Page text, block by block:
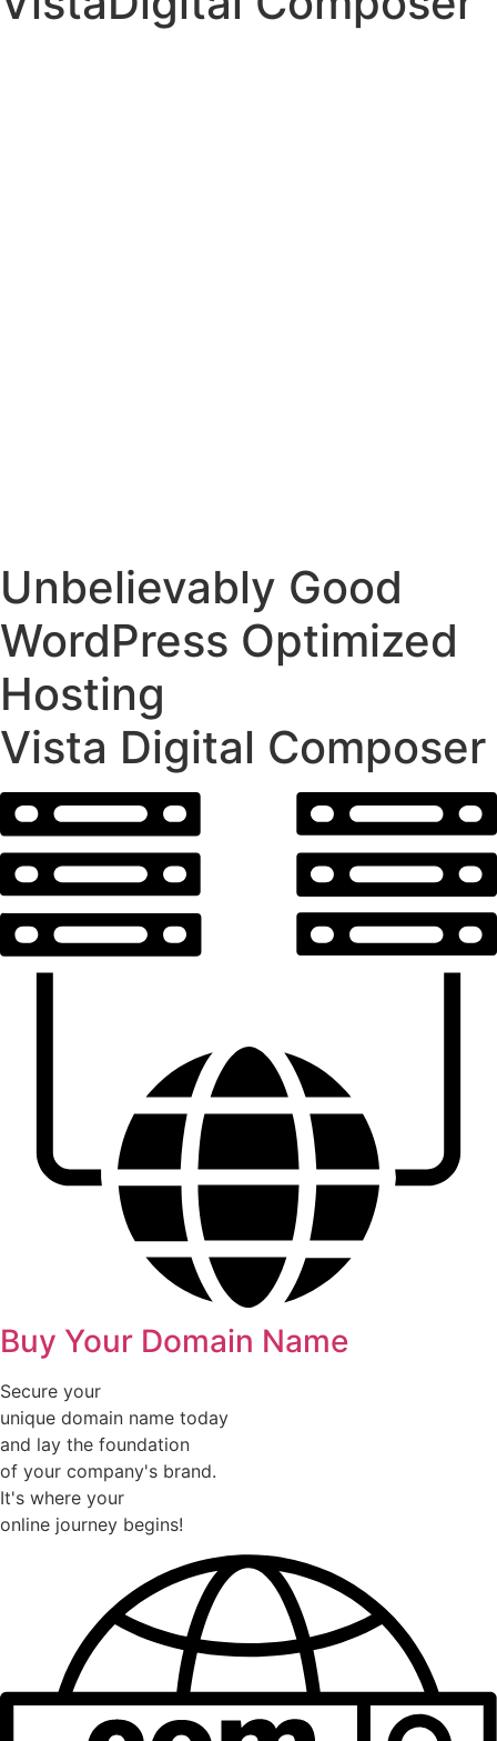
Unbelievably Good
WordPress Optimized
Hosting
Vista Digital Composer
Buy Your Domain Name
Secure your
unique domain name today
and lay the foundation
of your company's brand.
It's where your
online journey begins!